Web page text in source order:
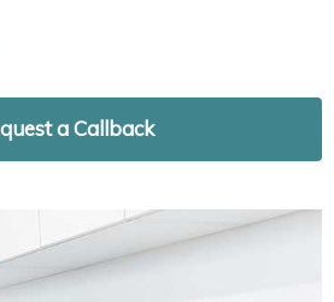
a Callback